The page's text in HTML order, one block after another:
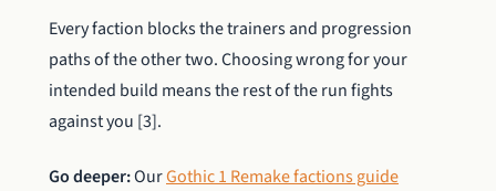
Every faction blocks the trainers and progression
paths of the other two. Choosing wrong for your
intended build means the rest of the run fights
against you [3].
Go deeper:OurGothic 1 Remake factions guide